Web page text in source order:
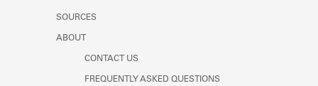
SOURCES
ABOUT
CONTACT US
FREQUENTLY ASKED QUESTIONS